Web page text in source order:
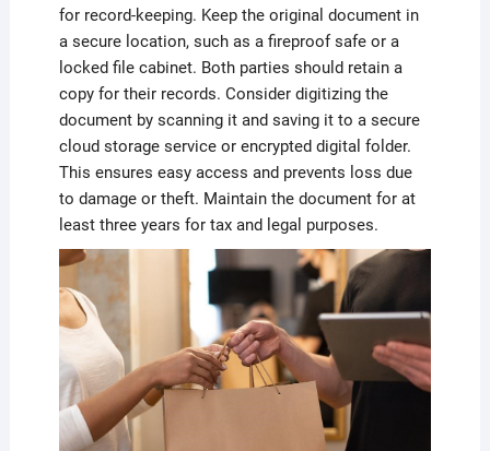
for record-keeping. Keep the original document in
a secure location, such as a fireproof safe or a
locked file cabinet. Both parties should retain a
copy for their records. Consider digitizing the
document by scanning it and saving it to a secure
cloud storage service or encrypted digital folder.
This ensures easy access and prevents loss due
to damage or theft. Maintain the document for at
least three years for tax and legal purposes.